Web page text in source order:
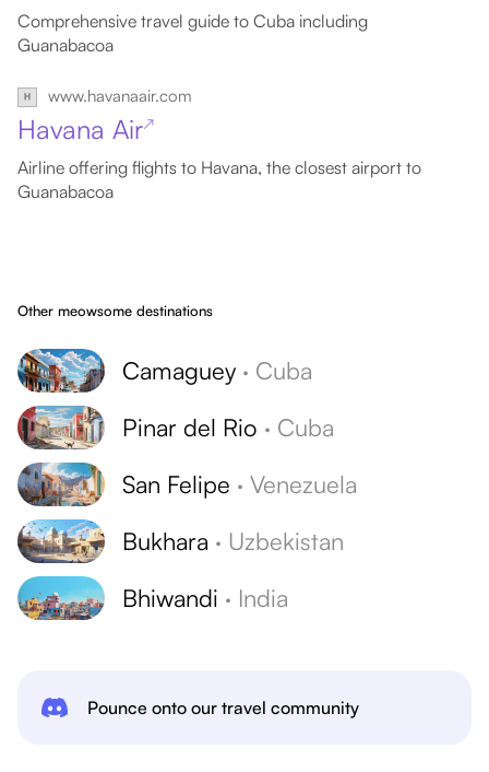
Comprehensive travel guide to Cuba including
Guanabacoa
www.havanaair.com
Havana Air↗
Airline offering flights to Havana, the closest airport to
Guanabacoa
Other meowsome destinations
Camaguey · Cuba
Pinar del Rio · Cuba
San Felipe · Venezuela
Bukhara · Uzbekistan
Bhiwandi · India
Pounce onto our travel community